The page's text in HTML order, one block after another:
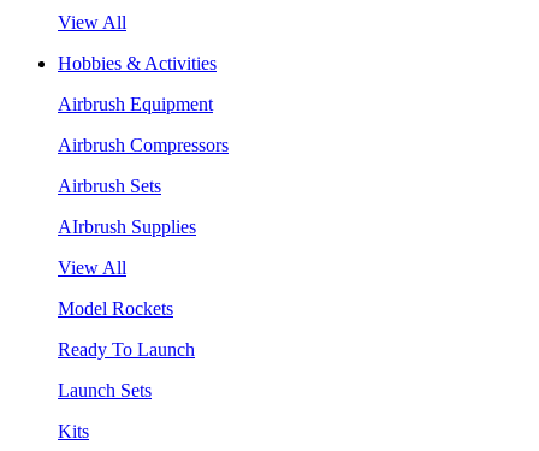
View All
Hobbies & Activities
Airbrush Equipment
Airbrush Compressors
Airbrush Sets
AIrbrush Supplies
View All
Model Rockets
Ready To Launch
Launch Sets
Kits